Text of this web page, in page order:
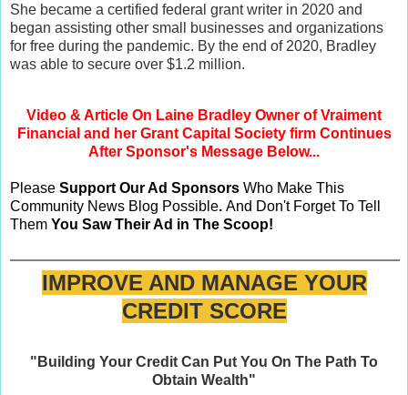
She became a certified federal grant writer in 2020 and
began assisting other small businesses and organizations
for free during the pandemic. By the end of 2020, Bradley
was able to secure over $1.2 million.
Video & Article On Laine Bradley Owner of Vraiment
Financial and her Grant Capital Society firm Continues
After Sponsor's Message Below...
Please Support Our Ad Sponsors Who Make This
Community News Blog Possible. And Don't Forget To Tell
Them You Saw Their Ad in The Scoop!
IMPROVE AND MANAGE YOUR
CREDIT SCORE
"Building Your Credit Can Put You On The Path To
Obtain Wealth"